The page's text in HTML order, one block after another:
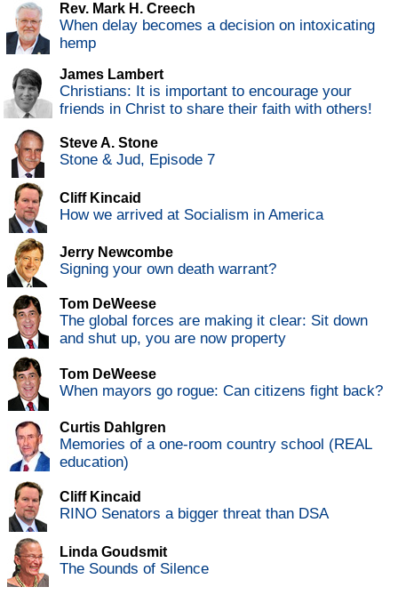
Rev. Mark H. Creech
When delay becomes a decision on intoxicating
hemp
James Lambert
Christians: It is important to encourage your
friends in Christ to share their faith with others!
Steve A. Stone
Stone & Jud, Episode 7
Cliff Kincaid
How we arrived at Socialism in America
Jerry Newcombe
Signing your own death warrant?
Tom DeWeese
The global forces are making it clear: Sit down
and shut up, you are now property
Tom DeWeese
When mayors go rogue: Can citizens fight back?
Curtis Dahlgren
Memories of a one-room country school (REAL
education)
Cliff Kincaid
RINO Senators a bigger threat than DSA
Linda Goudsmit
The Sounds of Silence